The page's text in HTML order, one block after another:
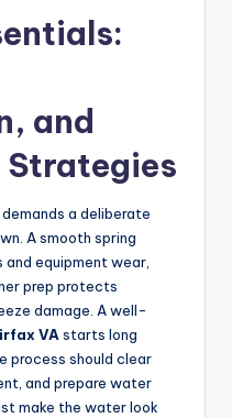
and
Strategies
a deliberate
A smooth spring
equipment wear,
prep protects
damage. A well-
VA starts long
process should clear
and prepare water
make the water look